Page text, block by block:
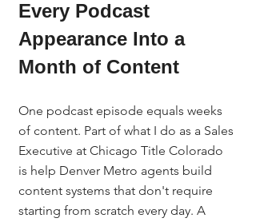
Every Podcast
Appearance Into a
Month of Content
One podcast episode equals weeks
of content. Part of what I do as a Sales
Executive at Chicago Title Colorado
is help Denver Metro agents build
content systems that don't require
starting from scratch every day. A